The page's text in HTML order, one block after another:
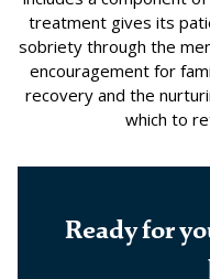
treatment gives its
sobriety through the
encouragement for
recovery and the
which to
Ready for